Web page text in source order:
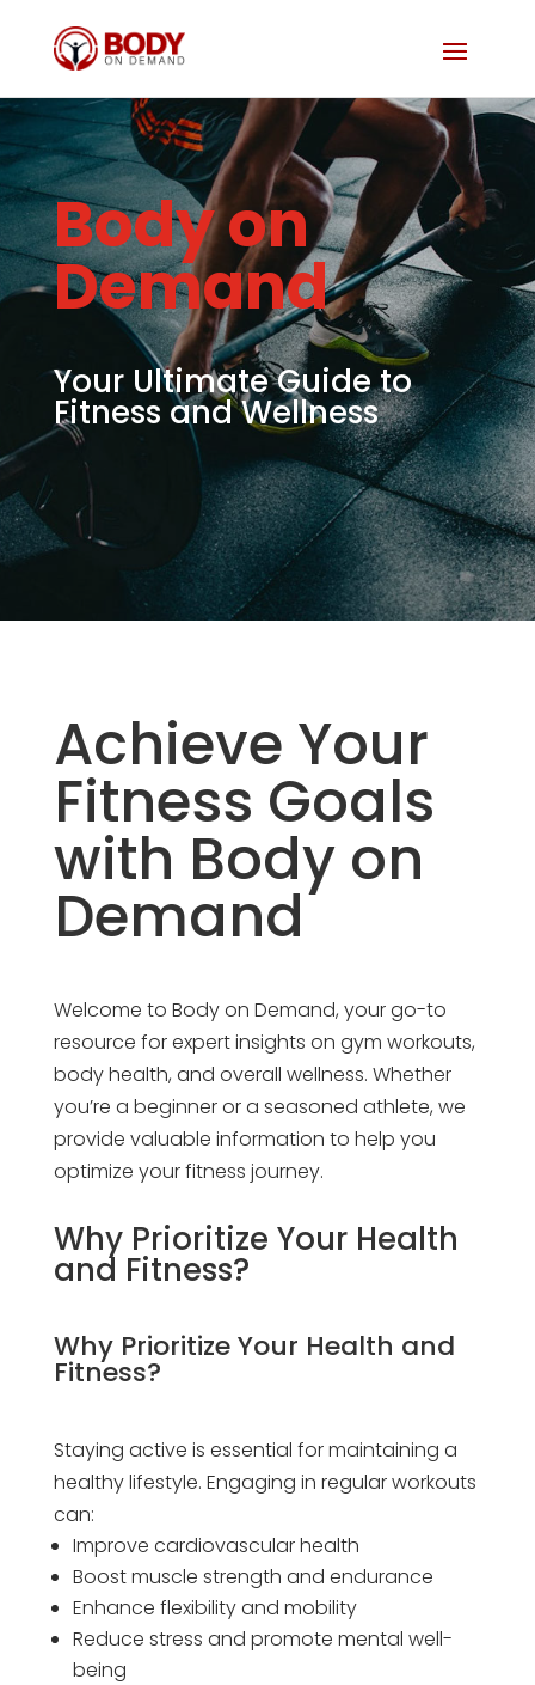
Body on
Demand
Your Ultimate Guide to
Fitness and Wellness
Achieve Your
Fitness Goals
with Body on
Demand
Welcome to Body on Demand, your go-to
resource for expert insights on gym workouts,
body health, and overall wellness. Whether
you’re a beginner or a seasoned athlete, we
provide valuable information to help you
optimize your fitness journey.
Why Prioritize Your Health
and Fitness?
Why Prioritize Your Health and
Fitness?
Staying active is essential for maintaining a
healthy lifestyle. Engaging in regular workouts
can:
Improve cardiovascular health
Boost muscle strength and endurance
Enhance flexibility and mobility
Reduce stress and promote mental well-
being